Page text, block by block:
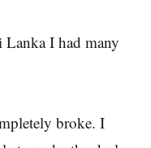
I had many
broke. I